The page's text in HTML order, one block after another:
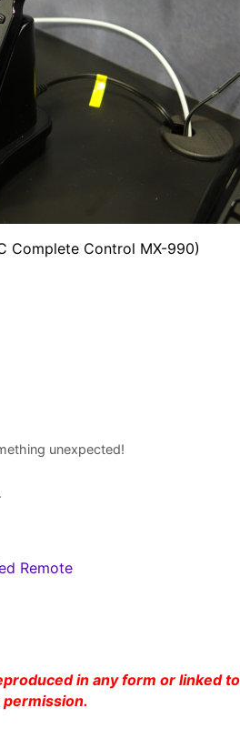
Complete Control MX-990)
unexpected!
Remote
in any form or linked